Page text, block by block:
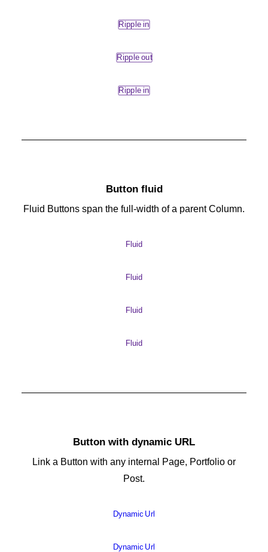
Ripple in
Ripple out
Ripple in
Button fluid
Fluid Buttons span the full-width of a parent Column.
Fluid
Fluid
Fluid
Fluid
Button with dynamic URL
Link a Button with any internal Page, Portfolio or
Post.
Dynamic Url
Dynamic Url